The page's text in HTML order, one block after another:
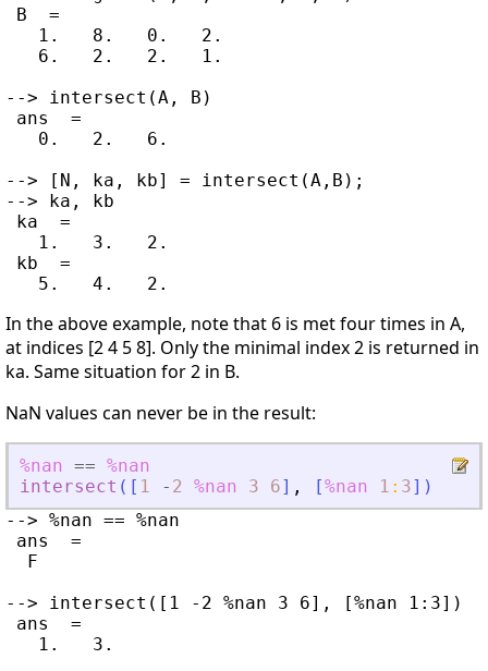
B  =
   1.   8.   0.   2.
   6.   2.   2.   1.
--> intersect(A, B)
ans  =
   0.   2.   6.
--> [N, ka, kb] = intersect(A,B);
--> ka, kb
ka  =
   1.   3.   2.
kb  =
In the above example, note that 6 is met four times in A,
at indices [2 4 5 8]. Only the minimal index 2 is returned in
ka. Same situation for 2 in B.
NaN values can never be in the result:
%nan == %nan
intersect ( [ 1 - 2 %nan 3 6] , [%nan 1 : 3] )
--> %nan == %nan
ans  =
  F
--> intersect([1 -2 %nan 3 6], [%nan 1:3])
ans  =